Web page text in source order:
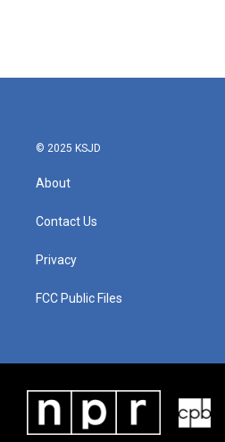
© 2025 KSJD
About
Contact Us
Privacy
FCC Public Files